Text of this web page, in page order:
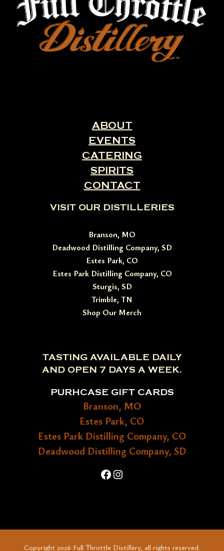
ABOUT
EVENTS
CATERING
SPIRITS
CONTACT
VISIT OUR DISTILLERIES
Branson, MO
Deadwood Distilling Company, SD
Estes Park, CO
Estes Park Distilling Company, CO
Sturgis, SD
Trimble, TN
Shop Our Merch
TASTING AVAILABLE DAILY
AND OPEN 7 DAYS A WEEK.
PURHCASE GIFT CARDS
Branson, MO
Estes Park, CO
Estes Park Distilling Company, CO
Deadwood Distilling Company, SD
Facebook
Instagram
Copyright 2026 Full Throttle Distillery, all rights reserved.